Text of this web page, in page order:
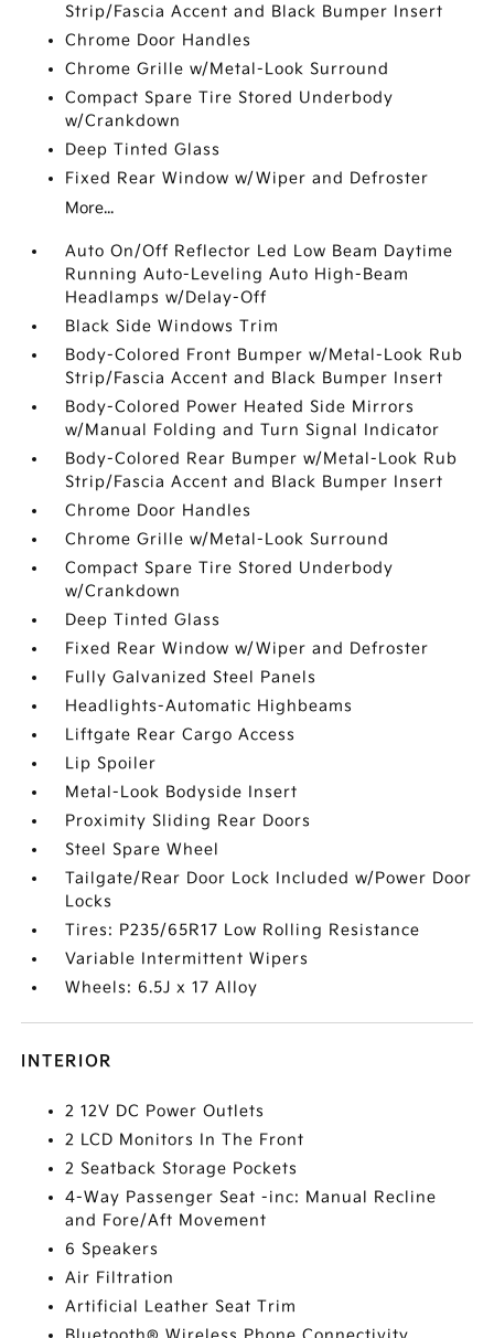
Strip/Fascia Accent and Black Bumper Insert
Chrome Door Handles
Chrome Grille w/Metal-Look Surround
Compact Spare Tire Stored Underbody
w/Crankdown
Deep Tinted Glass
Fixed Rear Window w/Wiper and Defroster
More...
Auto On/Off Reflector Led Low Beam Daytime
Running Auto-Leveling Auto High-Beam
Headlamps w/Delay-Off
Black Side Windows Trim
Body-Colored Front Bumper w/Metal-Look Rub
Strip/Fascia Accent and Black Bumper Insert
Body-Colored Power Heated Side Mirrors
w/Manual Folding and Turn Signal Indicator
Body-Colored Rear Bumper w/Metal-Look Rub
Strip/Fascia Accent and Black Bumper Insert
Chrome Door Handles
Chrome Grille w/Metal-Look Surround
Compact Spare Tire Stored Underbody
w/Crankdown
Deep Tinted Glass
Fixed Rear Window w/Wiper and Defroster
Fully Galvanized Steel Panels
Headlights-Automatic Highbeams
Liftgate Rear Cargo Access
Lip Spoiler
Metal-Look Bodyside Insert
Proximity Sliding Rear Doors
Steel Spare Wheel
Tailgate/Rear Door Lock Included w/Power Door
Locks
Tires: P235/65R17 Low Rolling Resistance
Variable Intermittent Wipers
Wheels: 6.5J x 17 Alloy
INTERIOR
2 12V DC Power Outlets
2 LCD Monitors In The Front
2 Seatback Storage Pockets
4-Way Passenger Seat -inc: Manual Recline
and Fore/Aft Movement
6 Speakers
Air Filtration
Artificial Leather Seat Trim